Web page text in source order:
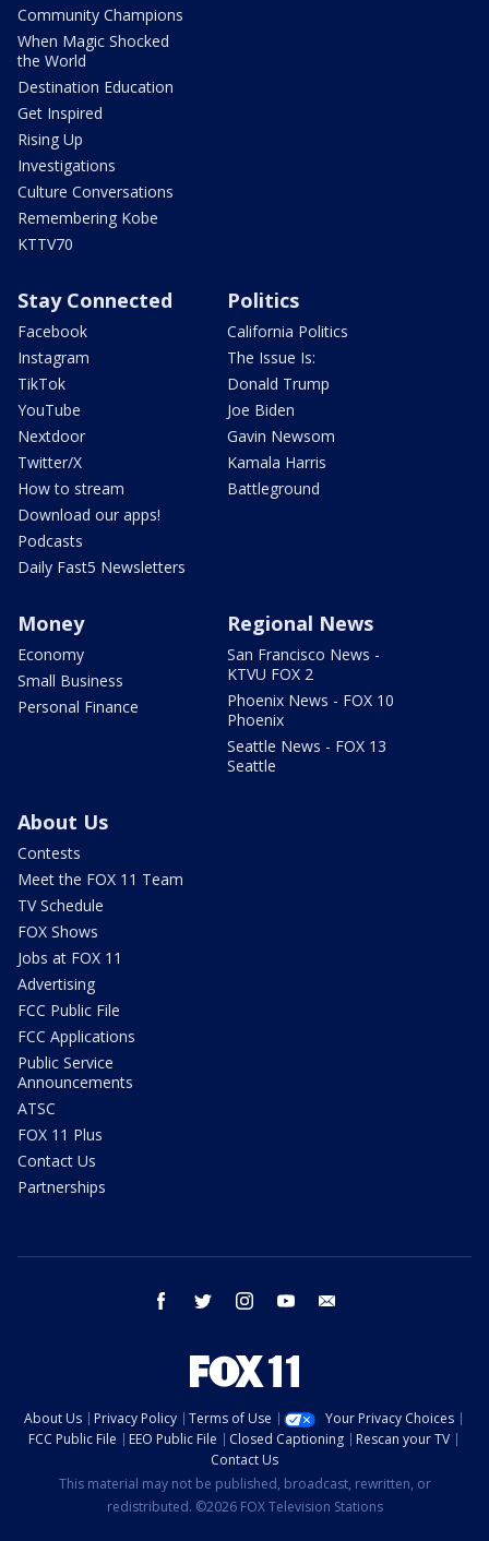
Community Champions
When Magic Shocked
the World
Destination Education
Get Inspired
Rising Up
Investigations
Culture Conversations
Remembering Kobe
KTTV70
Stay Connected
Facebook
Instagram
TikTok
YouTube
Nextdoor
Twitter/X
How to stream
Download our apps!
Podcasts
Daily Fast5 Newsletters
Politics
California Politics
The Issue Is:
Donald Trump
Joe Biden
Gavin Newsom
Kamala Harris
Battleground
Money
Economy
Small Business
Personal Finance
Regional News
San Francisco News -
KTVU FOX 2
Phoenix News - FOX 10
Phoenix
Seattle News - FOX 13
Seattle
About Us
Contests
Meet the FOX 11 Team
TV Schedule
FOX Shows
Jobs at FOX 11
Advertising
FCC Public File
FCC Applications
Public Service
Announcements
ATSC
FOX 11 Plus
Contact Us
Partnerships
facebook twitter instagram youtube
About Us Privacy Policy Terms of Use
Your Privacy Choices
FCC Public File
EEO Public File Closed Captioning
Rescan your TV
Contact Us
This material may not be published, broadcast, rewritten, or
redistributed. ©2026 FOX Television Stations